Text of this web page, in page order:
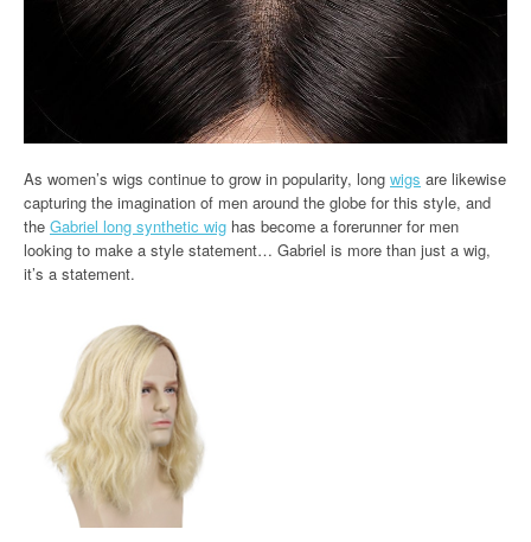
As women’s wigs continue to grow in popularity, long wigs are likewise
capturing the imagination of men around the globe for this style, and
the Gabriel long synthetic wig has become a forerunner for men
looking to make a style statement… Gabriel is more than just a wig,
it’s a statement.